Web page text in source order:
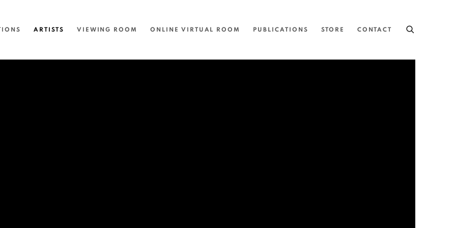
ARTISTS VIEWING ROOM ONLINE VIRTUAL ROOM PUBLICATIONS STORE CONTACT